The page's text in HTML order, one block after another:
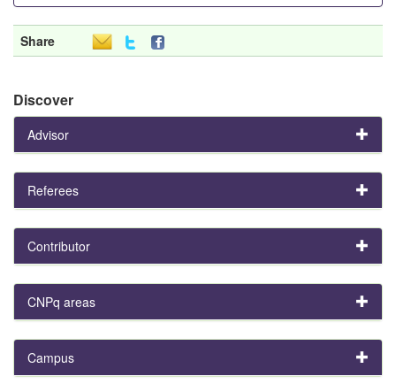
Share
Discover
Advisor
Referees
Contributor
CNPq areas
Campus